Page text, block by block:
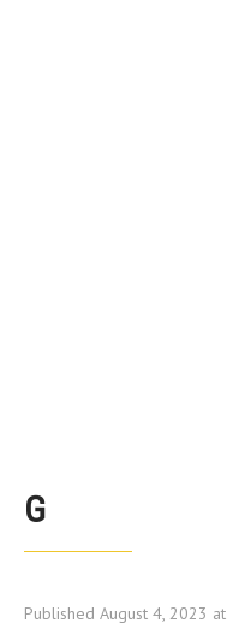
G
Published August 4, 2023 at